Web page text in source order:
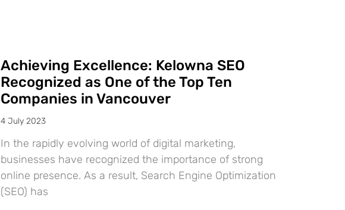
Achieving Excellence: Kelowna SEO
Recognized as One of the Top Ten
Companies in Vancouver
4 July 2023
In the rapidly evolving world of digital marketing,
businesses have recognized the importance of strong
online presence. As a result, Search Engine Optimization
(SEO) has